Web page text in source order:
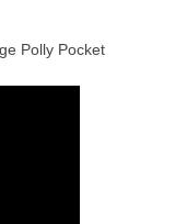
Polly Pocket